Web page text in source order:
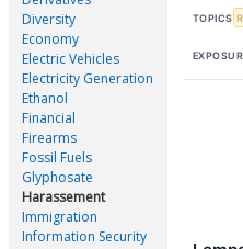
Diversity
Economy
Electric Vehicles
Electricity Generation
Ethanol
Financial
Firearms
Fossil Fuels
Glyphosate
Harassement
Immigration
Information Security
TOPICS